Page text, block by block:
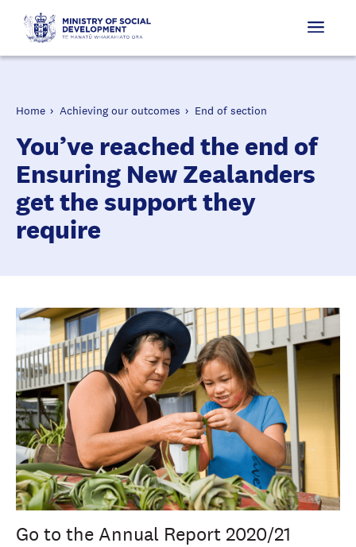
Home Achieving our outcomes End of section
You’ve reached the end of
Ensuring New Zealanders
get the support they
require
Go to the Annual Report 2020/21